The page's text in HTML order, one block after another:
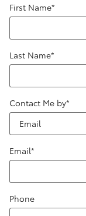
First Name*
Last Name*
Contact Me by*
Email*
Phone